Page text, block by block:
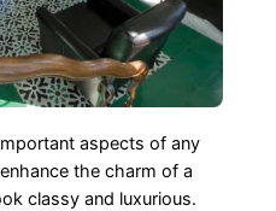
aspects of any
the charm of a
classy and luxurious.